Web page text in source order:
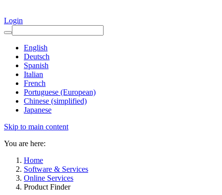
Login
English
Deutsch
Spanish
Italian
French
Portuguese (European)
Chinese (simplified)
Japanese
Skip to main content
You are here:
Home
Software & Services
Online Services
Product Finder